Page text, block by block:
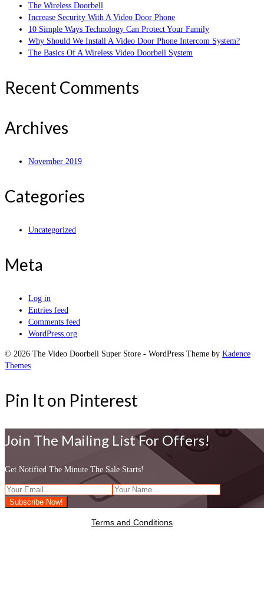
The Wireless Doorbell
Increase Security With A Video Door Phone
10 Simple Ways Technology Can Protect Your Family
Why Should We Install A Video Door Phone Intercom System?
The Basics Of A Wireless Video Doorbell System
Recent Comments
Archives
November 2019
Categories
Uncategorized
Meta
Log in
Entries feed
Comments feed
WordPress.org
© 2026 The Video Doorbell Super Store - WordPress Theme by Kadence
Themes
Pin It on Pinterest
Join The Mailing List For Offers!
Get Notified The Minute The Sale Starts!
Terms and Conditions